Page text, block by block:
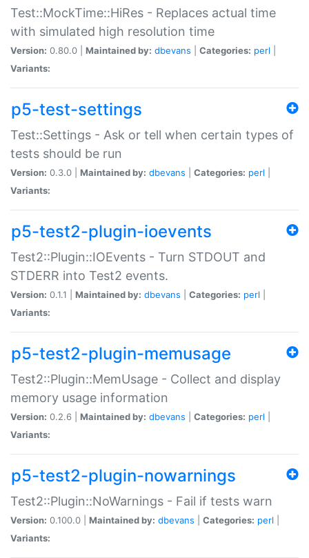
Test::MockTime::HiRes - Replaces actual time
with simulated high resolution time
Version: 0.80.0 | Maintained by: dbevans Categories: perl
Variants:
p5-test-settings
Test::Settings - Ask or tell when certain types of
tests should be run
Version: 0.3.0 | Maintained by: dbevans Categories: perl
Variants:
p5-test2-plugin-ioevents
Test2::Plugin::IOEvents - Turn STDOUT and
STDERR into Test2 events.
Version: 0.1.1 | Maintained by: dbevans Categories: perl
Variants:
p5-test2-plugin-memusage
Test2::Plugin::MemUsage - Collect and display
memory usage information
Version: 0.2.6 | Maintained by: dbevans Categories: perl
Variants:
p5-test2-plugin-nowarnings
Test2::Plugin::NoWarnings - Fail if tests warn
Version: 0.100.0 | Maintained by: dbevans Categories: perl
Variants: